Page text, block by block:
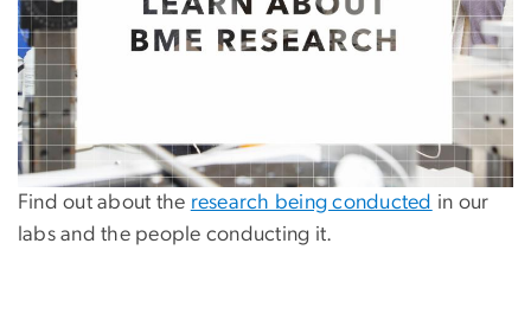
Find out about the research being conducted in our
labs and the people conducting it.